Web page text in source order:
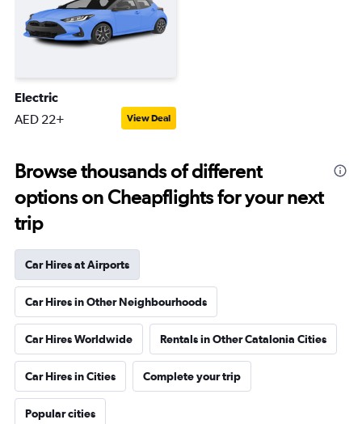
Electric
AED 22+ View Deal
Browse thousands of different
options on Cheapflights for your next
trip
Car Hires at Airports
Car Hires in Other Neighbourhoods
Car Hires Worldwide Rentals in Other Catalonia Cities
Car Hires in Cities Complete your trip
Popular cities